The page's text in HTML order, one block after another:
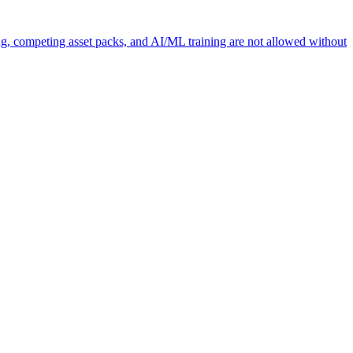
competing asset packs, and AI/ML training are not allowed without